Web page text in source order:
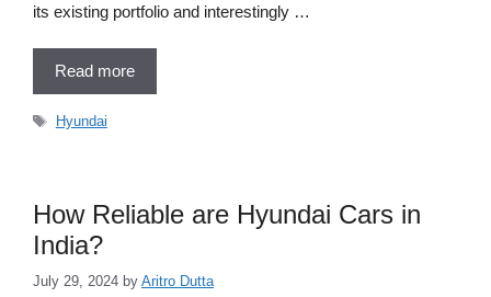
its existing portfolio and interestingly …
Read more
Tags
Hyundai
How Reliable are Hyundai Cars in
India?
July 29, 2024 by Aritro Dutta